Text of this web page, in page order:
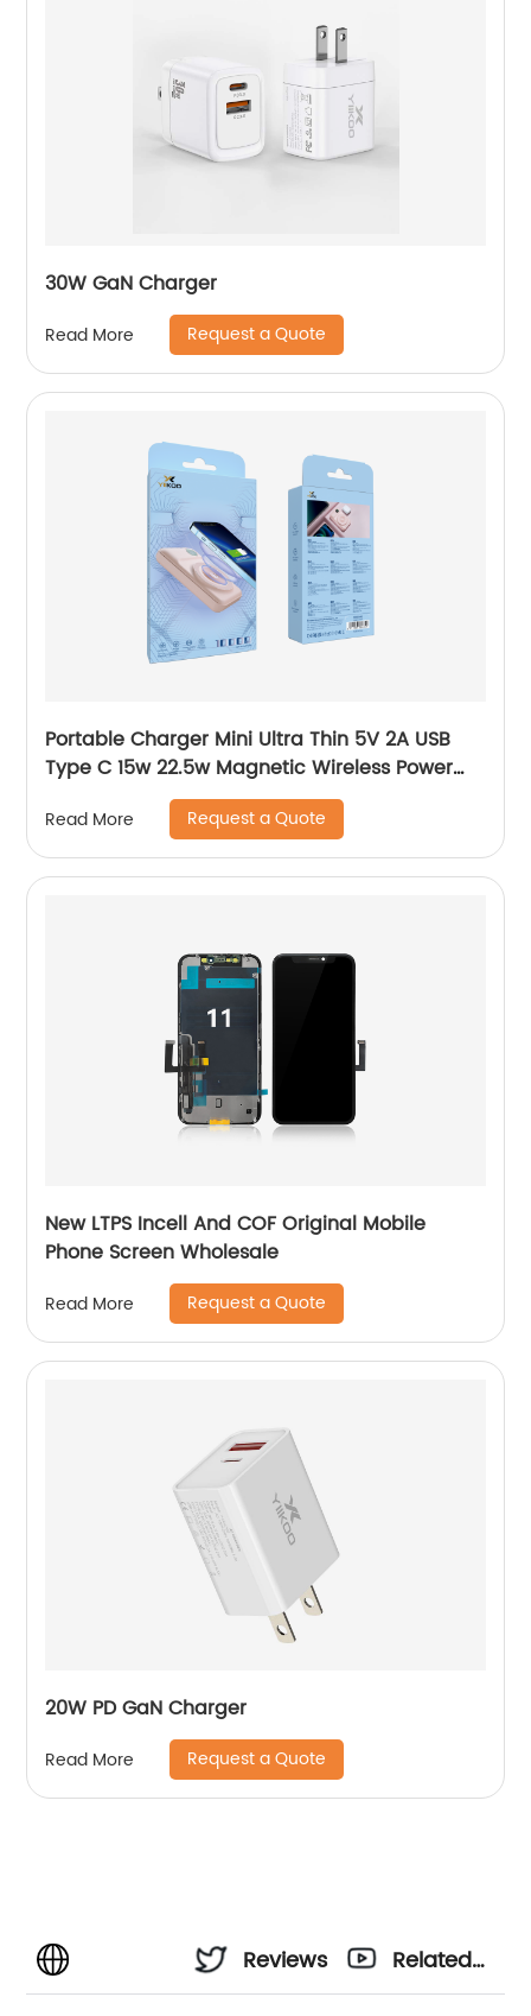
30W GaN Charger
Read More Request a Quote
Portable Charger Mini Ultra Thin 5V 2A USB
Type C 15w 22.5w Magnetic Wireless Power
Bank 10000mah For Iphone Samsung Y-BK025
Read More Request a Quote
New LTPS Incell And COF Original Mobile
Phone Screen Wholesale
Read More Request a Quote
20W PD GaN Charger
Read More Request a Quote
Reviews
Related